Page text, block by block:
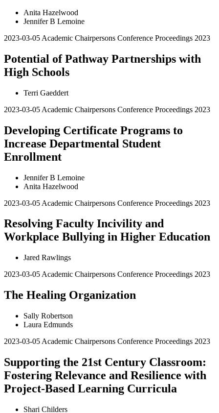
Anita Hazelwood
Jennifer B Lemoine
2023-03-05 Academic Chairpersons Conference Proceedings 2023
Potential of Pathway Partnerships with
High Schools
Terri Gaeddert
2023-03-05 Academic Chairpersons Conference Proceedings 2023
Developing Certificate Programs to
Increase Departmental Student
Enrollment
Jennifer B Lemoine
Anita Hazelwood
2023-03-05 Academic Chairpersons Conference Proceedings 2023
Resolving Faculty Incivility and
Workplace Bullying in Higher Education
Jared Rawlings
2023-03-05 Academic Chairpersons Conference Proceedings 2023
The Healing Organization
Sally Robertson
Laura Edmunds
2023-03-05 Academic Chairpersons Conference Proceedings 2023
Supporting the 21st Century Classroom:
Fostering Relevance and Resilience with
Project-Based Learning Curricula
Shari Childers